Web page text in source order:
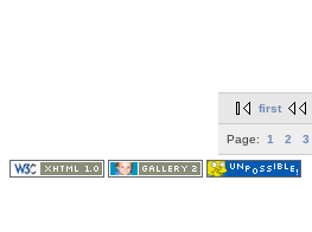
first
Page: 1 2 3